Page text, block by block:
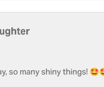
so many shiny things!